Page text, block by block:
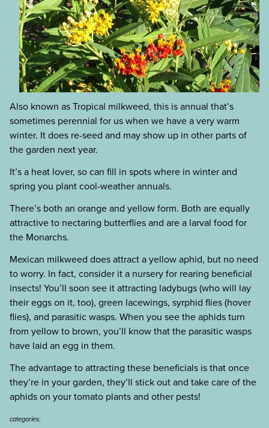
Also known as Tropical milkweed, this is annual that’s
sometimes perennial for us when we have a very warm
winter. It does re-seed and may show up in other parts of
the garden next year.
It’s a heat lover, so can fill in spots where in winter and
spring you plant cool-weather annuals.
There’s both an orange and yellow form. Both are equally
attractive to nectaring butterflies and are a larval food for
the Monarchs.
Mexican milkweed does attract a yellow aphid, but no need
to worry. In fact, consider it a nursery for rearing beneficial
insects! You’ll soon see it attracting ladybugs (who will lay
their eggs on it, too), green lacewings, syrphid flies (hover
flies), and parasitic wasps. When you see the aphids turn
from yellow to brown, you’ll know that the parasitic wasps
have laid an egg in them.
The advantage to attracting these beneficials is that once
they’re in your garden, they’ll stick out and take care of the
aphids on your tomato plants and other pests!
categories: